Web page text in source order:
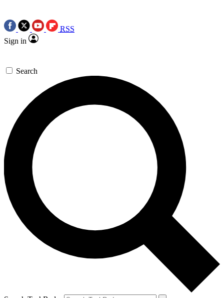
RSS
Sign in
Search